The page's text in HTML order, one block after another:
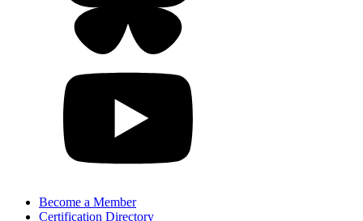
Become a Member
Certification Directory